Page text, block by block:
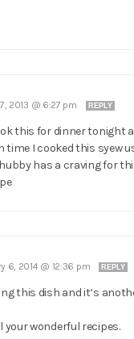
2013 @ 6:27 pm REPLY
this for dinner tonight
time I cooked this syew
has a craving for
6, 2014 @ 12:36 pm REPLY
this dish and it’s
your wonderful recipes.